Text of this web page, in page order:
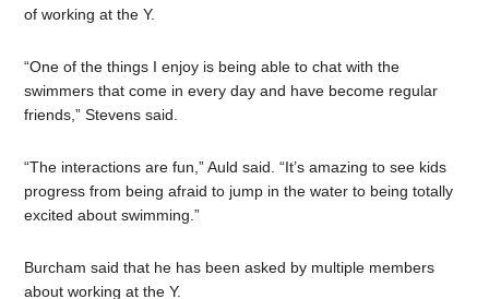
of working at the Y.
“One of the things I enjoy is being able to chat with the
swimmers that come in every day and have become regular
friends,” Stevens said.
“The interactions are fun,” Auld said. “It’s amazing to see kids
progress from being afraid to jump in the water to being totally
excited about swimming.”
Burcham said that he has been asked by multiple members
about working at the Y.